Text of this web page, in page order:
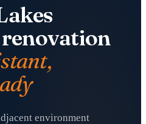
environment